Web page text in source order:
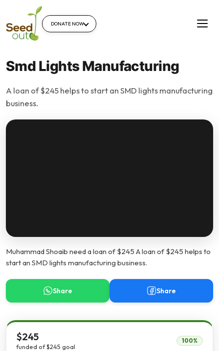
DONATE NOW
Smd Lights Manufacturing
A loan of $245 helps to start an SMD lights manufacturing
business.
Muhammad Shoaib need a loan of $245 A loan of $245 helps to
start an SMD lights manufacturing business.
Share Share
$245
funded of $245 goal
100%